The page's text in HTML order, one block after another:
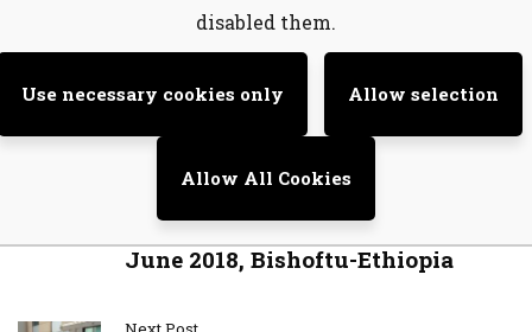
of the Protocol on Transhumance
in the IGAD region 27th to 28th
June 2018, Bishoftu-Ethiopia
disabled them.
Use necessary cookies only Allow selection
Allow All Cookies